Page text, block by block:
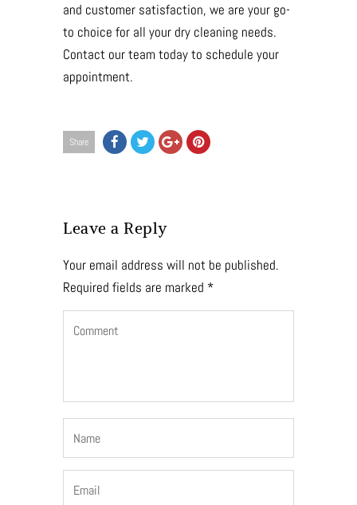
and customer satisfaction, we are your go-
to choice for all your dry cleaning needs.
Contact our team today to schedule your
appointment.
Share
Leave a Reply
Your email address will not be published.
Required fields are marked *